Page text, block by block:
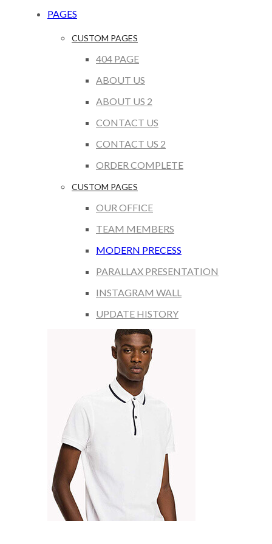
PAGES
CUSTOM PAGES
404 PAGE
ABOUT US
ABOUT US 2
CONTACT US
CONTACT US 2
ORDER COMPLETE
CUSTOM PAGES
OUR OFFICE
TEAM MEMBERS
MODERN PRECESS
PARALLAX PRESENTATION
INSTAGRAM WALL
UPDATE HISTORY